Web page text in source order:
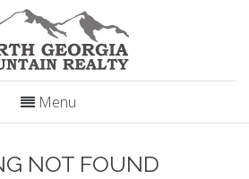
Menu
NOT FOUND